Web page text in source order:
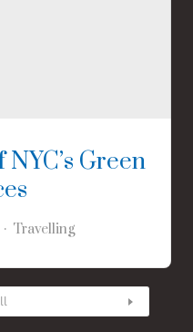
Green
Travelling